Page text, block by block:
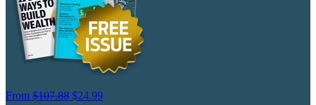
From $107.88 $24.99